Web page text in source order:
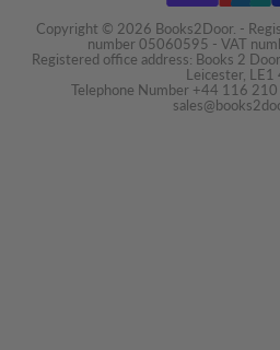
Copyright © 2026 Books2Door. -
number 05060595 - VAT
Registered office address: Books 2
Leicester, LE1
Telephone Number +44 116